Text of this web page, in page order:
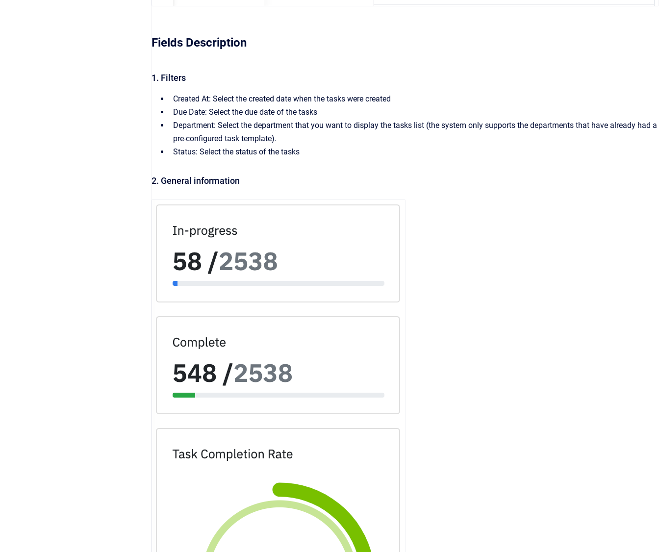
Fields Description
1. Filters
Created At: Select the created date when the tasks were created
Due Date: Select the due date of the tasks
Department: Select the department that you want to display the tasks list (the system only supports the departments that have already had a
pre-configured task template).
Status: Select the status of the tasks
2. General information